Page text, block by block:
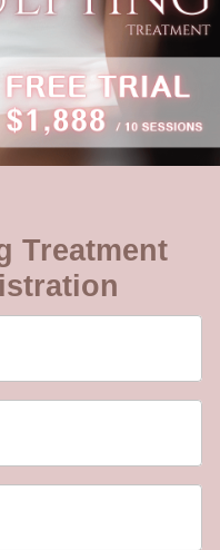
Treatment